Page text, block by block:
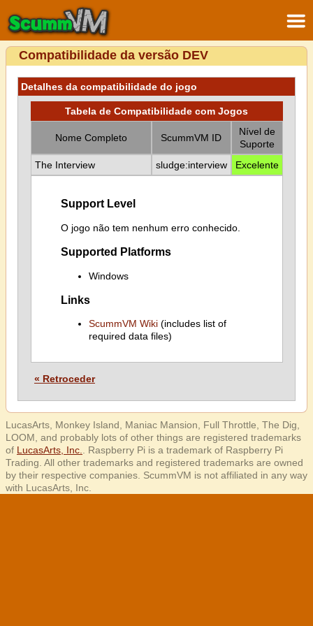
Compatibilidade da versão DEV
Detalhes da compatibilidade do jogo
Tabela de Compatibilidade com Jogos
Nome Completo ScummVM ID
Nível de
Suporte
The Interview
sludge:interview Excelente
Support Level
O jogo não tem nenhum erro conhecido.
Supported Platforms
Windows
Links
ScummVM Wiki(includes list of
required data files)
« Retroceder
LucasArts, Monkey Island, Maniac Mansion, Full Throttle, The Dig,
LOOM, and probably lots of other things are registered trademarks
of LucasArts, Inc.
. Raspberry Pi is a trademark of Raspberry Pi
Trading. All other trademarks and registered trademarks are owned
by their respective companies. ScummVM is not affiliated in any way
with LucasArts, Inc.